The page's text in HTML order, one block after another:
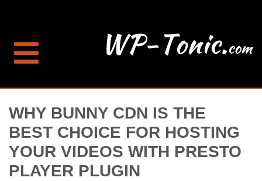
WHY BUNNY CDN IS THE
BEST CHOICE FOR HOSTING
YOUR VIDEOS WITH PRESTO
PLAYER PLUGIN